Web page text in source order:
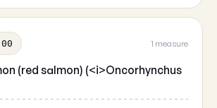
1 measure
(red salmon) (<i>Oncorhynchus